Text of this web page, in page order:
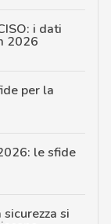
i dati
2026
per la
le sfide
si